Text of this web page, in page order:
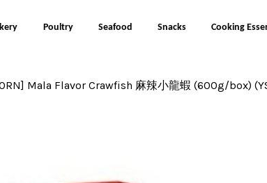
Poultry Seafood Snacks Cooking
Mala Flavor Crawfish 麻辣小龍蝦 (600g/box)